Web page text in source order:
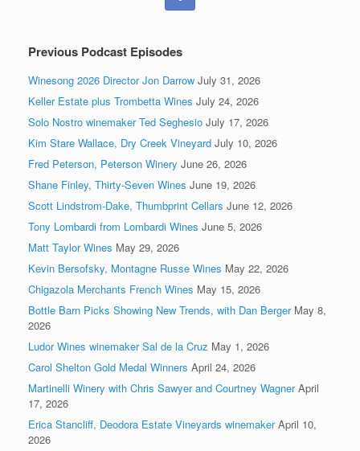
Previous Podcast Episodes
Winesong 2026 Director Jon Darrow July 31, 2026
Keller Estate plus Trombetta Wines July 24, 2026
Solo Nostro winemaker Ted Seghesio July 17, 2026
Kim Stare Wallace, Dry Creek Vineyard July 10, 2026
Fred Peterson, Peterson Winery June 26, 2026
Shane Finley, Thirty-Seven Wines June 19, 2026
Scott Lindstrom-Dake, Thumbprint Cellars June 12, 2026
Tony Lombardi from Lombardi Wines June 5, 2026
Matt Taylor Wines May 29, 2026
Kevin Bersofsky, Montagne Russe Wines May 22, 2026
Chigazola Merchants French Wines May 15, 2026
Bottle Barn Picks Showing New Trends, with Dan Berger May 8,
2026
Ludor Wines winemaker Sal de la Cruz May 1, 2026
Carol Shelton Gold Medal Winners April 24, 2026
Martinelli Winery with Chris Sawyer and Courtney Wagner April
17, 2026
Erica Stancliff, Deodora Estate Vineyards winemaker April 10,
2026